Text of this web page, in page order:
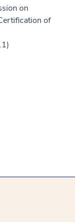
on
of